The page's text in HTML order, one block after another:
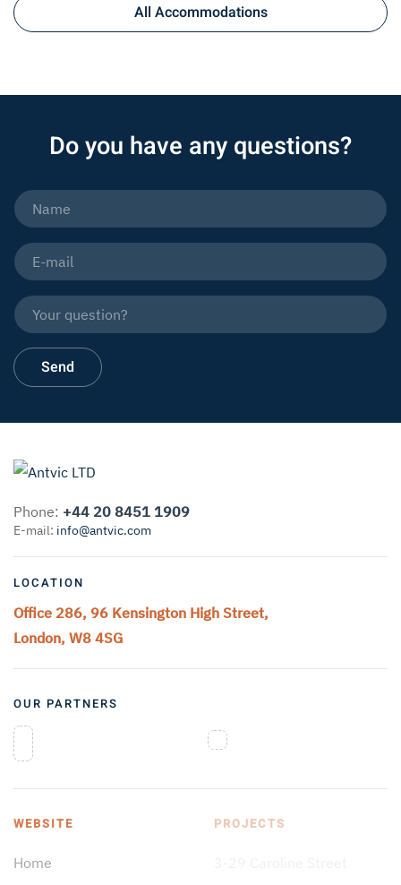
All Accommodations
Do you have any questions?
Phone: +44 20 8451 1909
E-mail: info@antvic.com
LOCATION
Office 286, 96 Kensington High Street,
London, W8 4SG
OUR PARTNERS
WEBSITE
Home
PROJECTS